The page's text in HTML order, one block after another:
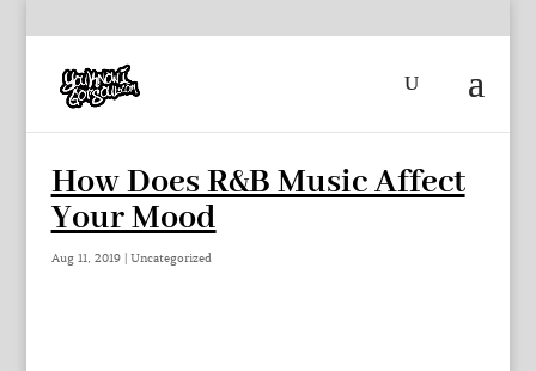
How Does R&B Music Affect
Your Mood
Aug 11, 2019| Uncategorized